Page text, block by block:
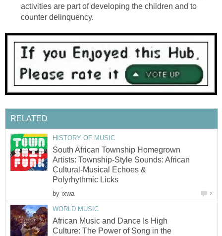
activities are part of developing the children and to
counter delinquency.
RELATED
HISTORY OF MUSIC
South African Township Homegrown
Artists: Township-Style Sounds: African
Cultural-Musical Echoes &
Polyrhythmic Licks
by ixwa 2
WORLD MUSIC
African Music and Dance Is High
Culture: The Power of Song in the